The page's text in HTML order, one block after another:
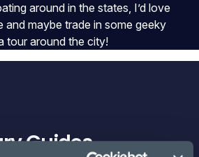
around in the states, I’d love
maybe trade in some geeky
tour around the city!
Guides